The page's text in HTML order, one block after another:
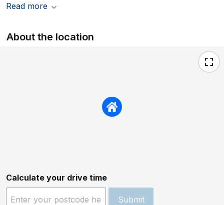
Read more
About the location
Calculate your drive time
Submit